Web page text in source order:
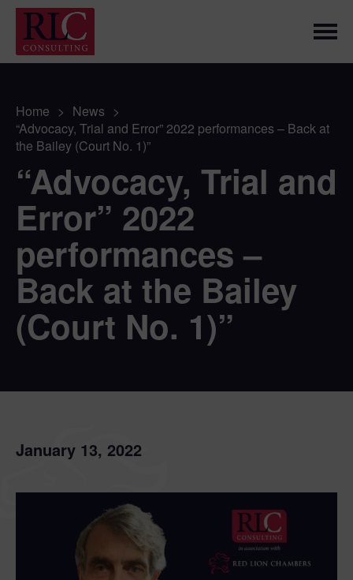
Home > News >
“Advocacy, Trial and Error” 2022 performances – Back at
the Bailey (Court No. 1)”
“Advocacy, Trial and
Error” 2022
performances –
Back at the Bailey
(Court No. 1)”
January 13, 2022